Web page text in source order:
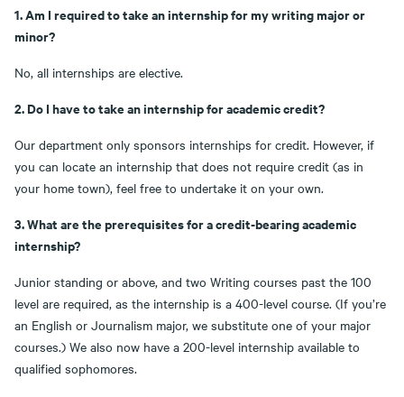
1. Am I required to take an internship for my writing major or
minor?
No, all internships are elective.
2. Do I have to take an internship for academic credit?
Our department only sponsors internships for credit. However, if
you can locate an internship that does not require credit (as in
your home town), feel free to undertake it on your own.
3. What are the prerequisites for a credit-bearing academic
internship?
Junior standing or above, and two Writing courses past the 100
level are required, as the internship is a 400-level course. (If you’re
an English or Journalism major, we substitute one of your major
courses.) We also now have a 200-level internship available to
qualified sophomores.